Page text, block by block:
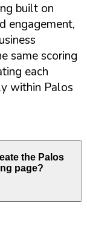
built on
engagement,
same scoring
each
within Palos
the Palos
page?